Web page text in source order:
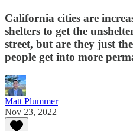
California cities are
shelters to get the
street, but are they just
people get into more
Matt Plummer
Nov 23, 2022